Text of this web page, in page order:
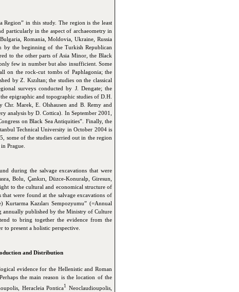
Region” in this study. The region is the least
particularly in the aspect of archaeometry in
Romania, Moldovia, Ukraine, Russia
by the beginning of the Turkish Republican
to the other parts of Asia Minor, the Black
few in number but also insufficient. Some
on the rock-cut tombs of Paphlagonia; the
by Z. Kızıltan; the studies on the classical
surveys conducted by J. Dengate; the
epigraphic and topographic studies of D.H.
Chr. Marek, E. Olshausen and B. Remy and
analysis by D. Cottica). In September 2001,
on Black Sea Antiquities”. Finally, the
Technical University in October 2004 is
some of the studies carried out in the region
Prague.
during the salvage excavations that were
Bolu, Çankırı, Düzce-Konuralp, Giresun,
to the cultural and economical structure of
were found at the salvage excavations of
Kurtarma Kazıları Sempozyumu” (=Annual
annually published by the Ministry of Culture
to bring together the evidence from the
to present a holistic perspective.
and Distribution
evidence for the Hellenistic and Roman
the main reason is the location of the
Heracleia Pontica1 Neoclaudioupolis,